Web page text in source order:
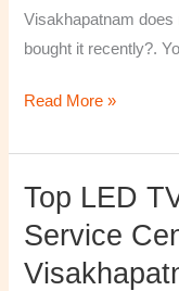
Visakhapatnam
bought it recently?.
Read More »
Top LED
Service
Top
TV
Brands